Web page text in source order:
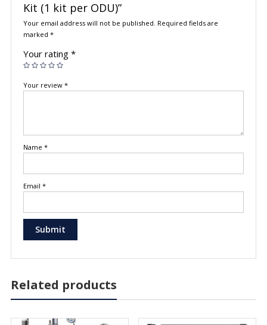
Kit (1 kit per ODU)”
Your email address will not be published. Required fields are
marked *
Your rating *
Your review *
Name *
Email *
Related products